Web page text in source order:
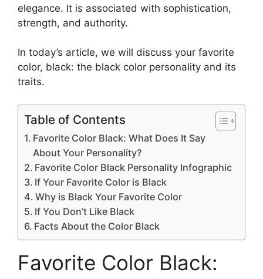
elegance. It is associated with sophistication,
strength, and authority.
In today’s article, we will discuss your favorite
color, black: the black color personality and its
traits.
Table of Contents
Favorite Color Black: What Does It Say
About Your Personality?
Favorite Color Black Personality Infographic
If Your Favorite Color is Black
Why is Black Your Favorite Color
If You Don’t Like Black
Facts About the Color Black
Favorite Color Black: